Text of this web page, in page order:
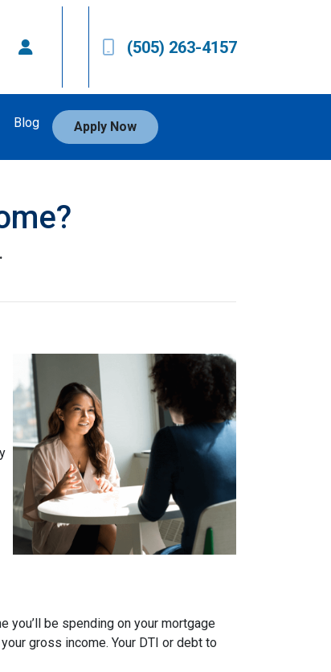
(505) 263-4157
Blog Apply Now
you’ll be spending on your mortgage
gross income. Your DTI or debt to